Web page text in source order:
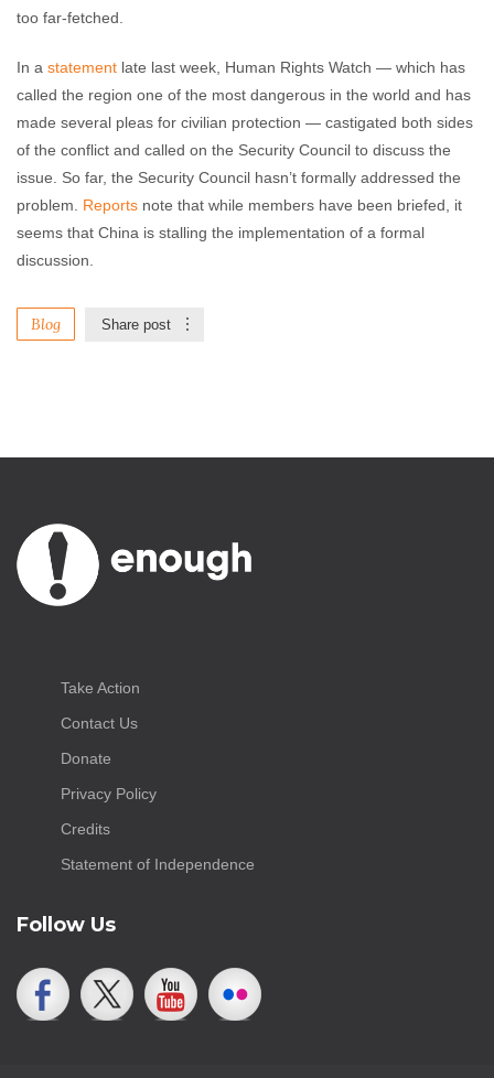
too far-fetched.
In a statement late last week, Human Rights Watch — which has
called the region one of the most dangerous in the world and has
made several pleas for civilian protection — castigated both sides
of the conflict and called on the Security Council to discuss the
issue. So far, the Security Council hasn’t formally addressed the
problem. Reports note that while members have been briefed, it
seems that China is stalling the implementation of a formal
discussion.
Blog Share post
Take Action
Contact Us
Donate
Privacy Policy
Credits
Statement of Independence
Follow Us